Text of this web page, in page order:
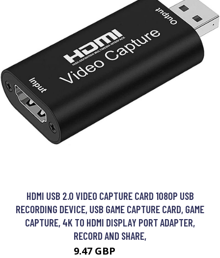
HDMI USB 2.0 VIDEO CAPTURE CARD 1080P USB
RECORDING DEVICE, USB GAME CAPTURE CARD, GAME
CAPTURE, 4K TO HDMI DISPLAY PORT ADAPTER,
RECORD AND SHARE,
9.47 GBP